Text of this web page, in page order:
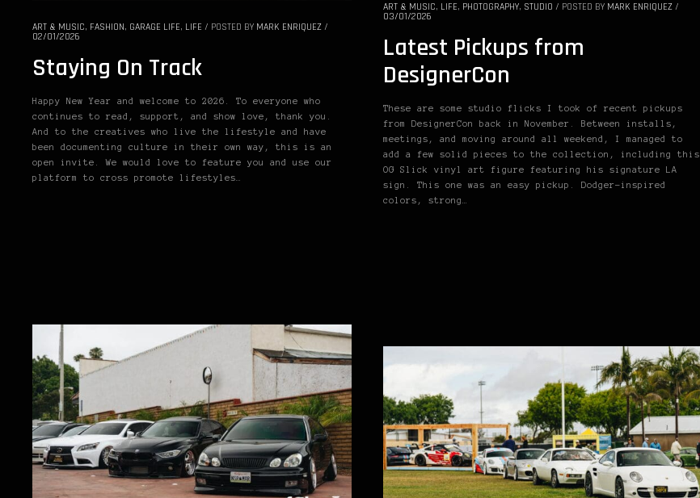
ART & MUSIC, LIFE, PHOTOGRAPHY, STUDIO / POSTED BY MARK ENRIQUEZ /
03/01/2026
Latest Pickups from
DesignerCon
These are some studio flicks I took of recent pickups
from DesignerCon back in November. Between installs,
meetings, and moving around all weekend, I managed to
add a few solid pieces to the collection, including this
OG Slick vinyl art figure featuring his signature LA
sign. This one was an easy pickup. Dodger-inspired
colors, strong…
ART & MUSIC, FASHION, GARAGE LIFE, LIFE / POSTED BY MARK ENRIQUEZ /
02/01/2026
Staying On Track
Happy New Year and welcome to 2026. To everyone who
continues to read, support, and show love, thank you.
And to the creatives who live the lifestyle and have
been documenting culture in their own way, this is an
open invite. We would love to feature you and use our
platform to cross promote lifestyles…